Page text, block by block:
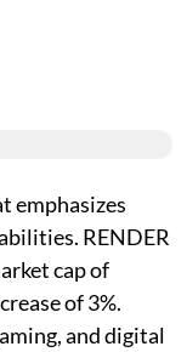
emphasizes
RENDER
cap of
of 3%.
and digital